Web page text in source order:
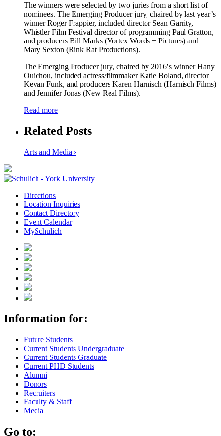
The winners were selected by two juries from a short list of
nominees. The Emerging Producer jury, chaired by last year’s
winner Roger Frappier, included director Sean Garrity,
Whistler Film Festival director of programming Paul Gratton,
and producers Bill Marks (Vortex Words + Pictures) and
Mary Sexton (Rink Rat Productions).
The Emerging Producer jury, chaired by 2016′s winner Hany
Ouichou, included actress/filmmaker Katie Boland, director
Kevan Funk, and producers Karen Harnisch (Harnisch Films)
and Jennifer Jonas (New Real Films).
Read more
Related Posts
Arts and Media ›
Directions
Location Inquiries
Contact Directory
Event Calendar
MySchulich
Information for:
Future Students
Current Students Undergraduate
Current Students Graduate
Current PHD Students
Alumni
Donors
Recruiters
Faculty & Staff
Media
Go to: